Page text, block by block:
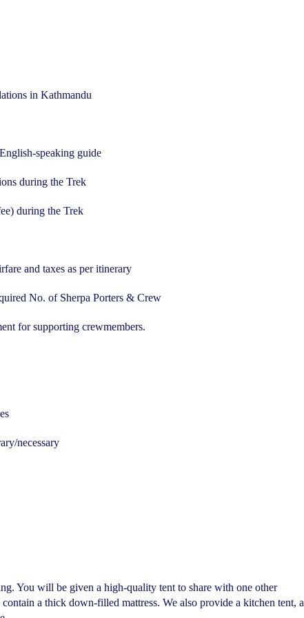
in Kathmandu
speaking guide
during the Trek
during the Trek
and taxes as per itinerary
No. of Sherpa Porters & Crew
for supporting crewmembers.
necessary
You will be given a high-quality tent to share with one other
a thick down-filled mattress. We also provide a kitchen tent, a